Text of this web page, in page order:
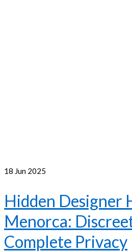
18 Jun 2025
Hidden Designer
Menorca:
Complete Privacy